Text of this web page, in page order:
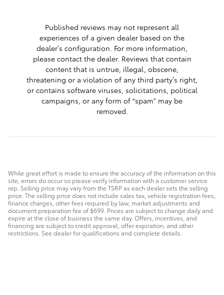
Published reviews may not represent all
experiences of a given dealer based on the
dealer’s configuration. For more information,
please contact the dealer. Reviews that contain
content that is untrue, illegal, obscene,
threatening or a violation of any third party’s right,
or contains software viruses, solicitations, political
campaigns, or any form of “spam” may be
removed.
While great effort is made to ensure the accuracy of the information on this
site, errors do occur so please verify information with a customer service
rep. Selling price may vary from the TSRP as each dealer sets the selling
price. The selling price does not include sales tax, vehicle registration fees,
finance charges, other fees required by law, market adjustments and
document preparation fee of $699. Prices are subject to change daily and
expire at the close of business the same day. Offers, incentives, and
financing are subject to credit approval, offer expiration, and other
restrictions. See dealer for qualifications and complete details.